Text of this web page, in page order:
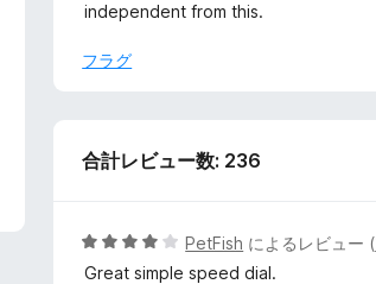
independent from this.
フラグ
合計レビュー数: 236
5
段
PetFish によるレビュー (
Great simple speed dial.